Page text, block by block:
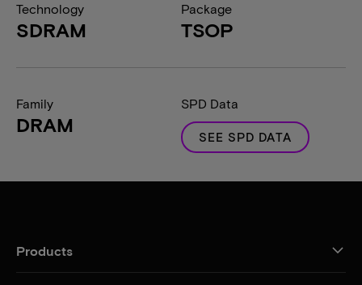
Technology
SDRAM
Package
TSOP
Family
DRAM
SPD Data
SEE SPD DATA
Products